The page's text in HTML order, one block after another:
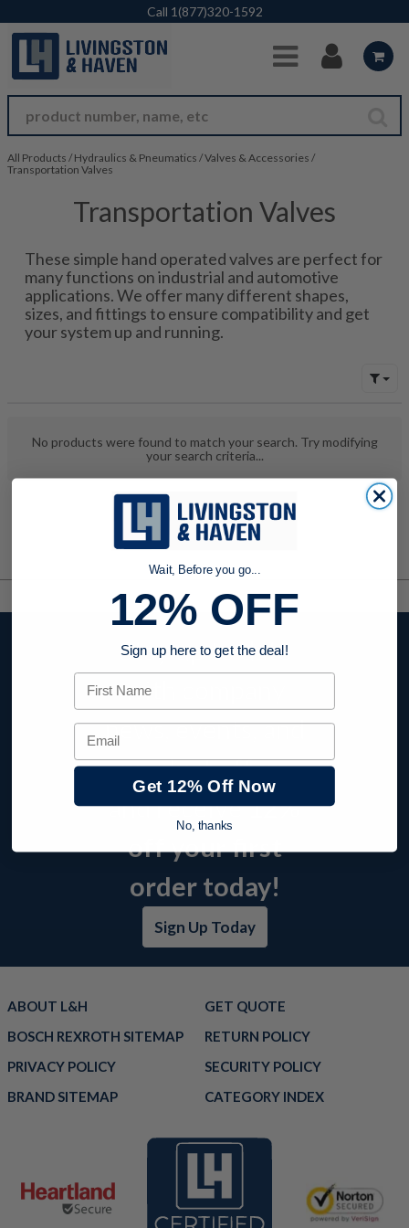
Skip to Main Content
Call 1(877)320-1592
All Products / Hydraulics & Pneumatics /Valves & Accessories /
Transportation Valves
Transportation Valves
These simple hand operated valves are perfect for
many functions on industrial and automotive
applications. We offer many different shapes,
sizes, and fittings to ensure compatibility and get
your system up and running.
No products were found to match your search. Try modifying
your search criteria...
Stay up to date
with company
news, events, and
product offers
and receive12%
off your first
order today!
Sign Up Today
ABOUT L&H
GET QUOTE
BOSCH REXROTH SITEMAP
RETURN POLICY
PRIVACY POLICY
SECURITY POLICY
BRAND SITEMAP
CATEGORY INDEX
Wait, Before you go...
12% OFF
Sign up here to get the deal!
First Name
Email
Get 12% Off Now
No, thanks